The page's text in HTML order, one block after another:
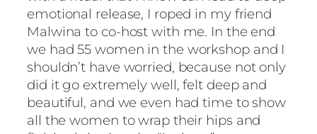
emotional release, I roped in my friend
Malwina to co-host with me. In the end
we had 55 women in the workshop and I
shouldn’t have worried, because not only
did it go extremely well, felt deep and
beautiful, and we even had time to show
all the women to wrap their hips and